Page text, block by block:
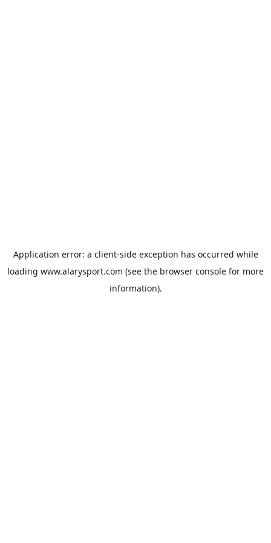
Application error: a client-side exception has occurred while
loading www.alarysport.com (see the browser console for more
information).